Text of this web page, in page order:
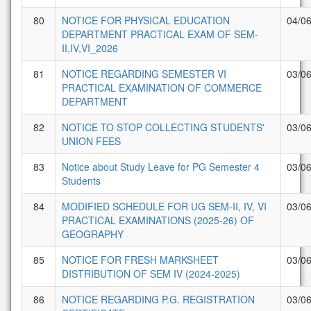
80
NOTICE FOR PHYSICAL EDUCATION
DEPARTMENT PRACTICAL EXAM OF SEM-
II,IV,VI_2026
04/
81
NOTICE REGARDING SEMESTER VI
PRACTICAL EXAMINATION OF COMMERCE
DEPARTMENT
03/
82
NOTICE TO STOP COLLECTING STUDENTS'
UNION FEES
03/
83
Notice about Study Leave for PG Semester 4
Students
03/
84
MODIFIED SCHEDULE FOR UG SEM-II, IV, VI
PRACTICAL EXAMINATIONS (2025-26) OF
GEOGRAPHY
03/
85
NOTICE FOR FRESH MARKSHEET
DISTRIBUTION OF SEM IV (2024-2025)
03/
86
NOTICE REGARDING P.G. REGISTRATION
03/